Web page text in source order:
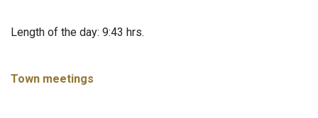
Length of the day: 9:43 hrs.
Town meetings